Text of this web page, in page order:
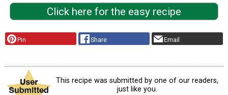
Click here for the easy recipe
Pin Share Email
This recipe was submitted by one of our readers,
just like you.